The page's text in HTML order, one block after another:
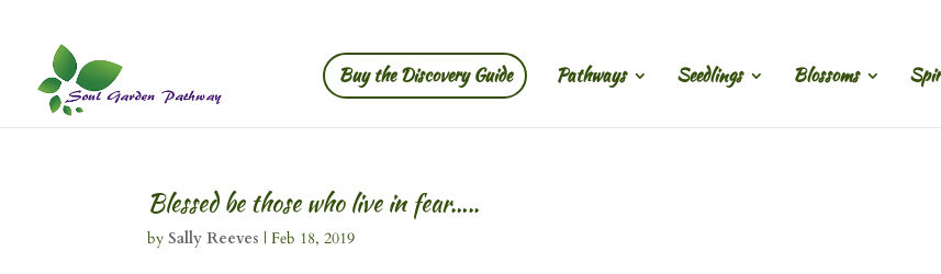
Buy the Discovery Guide Pathways Seedlings Blossoms
Blessed be those who live in fear…..
bySally Reeves |Feb 18, 2019